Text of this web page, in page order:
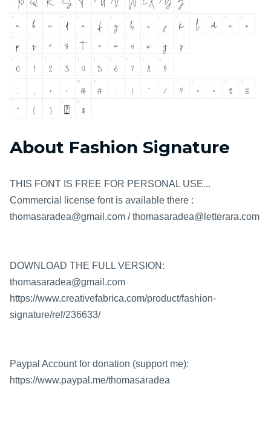
About Fashion Signature
THIS FONT IS FREE FOR PERSONAL USE...
Commercial license font is available there :
thomasaradea@gmail.com / thomasaradea@letterara.com
DOWNLOAD THE FULL VERSION:
thomasaradea@gmail.com
https://www.creativefabrica.com/product/fashion-
signature/ref/236633/
Paypal Account for donation (support me):
https://www.paypal.me/thomasaradea